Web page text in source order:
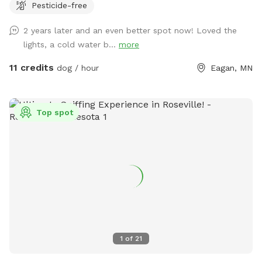
Eagan culdesac, our fenced .34 acre backyard is well-
be of help! Feel free to use the screened-in porch while
your pups play. We offer indoor and outdoor seating with
television access (during the summer months). Wifi
Pesticide-free
2 years later and an even better spot now! Loved the
lights, a cold water b... more
11 credits dog / hour Eagan, MN
1 of 21
Top spot